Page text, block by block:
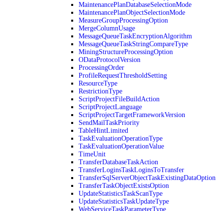
MaintenancePlanDatabaseSelectionMode
MaintenancePlanObjectSelectionMode
MeasureGroupProcessingOption
MergeColumnUsage
MessageQueueTaskEncryptionAlgorithm
MessageQueueTaskStringCompareType
MiningStructureProcessingOption
ODataProtocolVersion
ProcessingOrder
ProfileRequestThresholdSetting
ResourceType
RestrictionType
ScriptProjectFileBuildAction
ScriptProjectLanguage
ScriptProjectTargetFrameworkVersion
SendMailTaskPriority
TableHintLimited
TaskEvaluationOperationType
TaskEvaluationOperationValue
TimeUnit
TransferDatabaseTaskAction
TransferLoginsTaskLoginsToTransfer
TransferSqlServerObjectTaskExistingDataOption
TransferTaskObjectExistsOption
UpdateStatisticsTaskScanType
UpdateStatisticsTaskUpdateType
WebServiceTaskParameterType